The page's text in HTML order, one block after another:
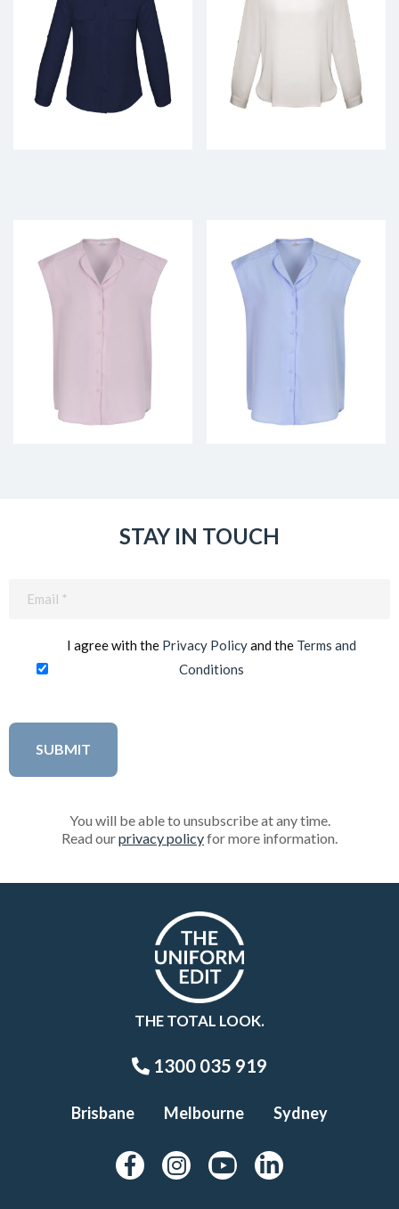
STAY IN TOUCH
I agree with the Privacy Policyand the Terms and
Conditions
You will be able to unsubscribe at any time.
Read ourprivacy policyfor more information.
THE TOTAL LOOK.
1300 035 919
Brisbane Melbourne Sydney